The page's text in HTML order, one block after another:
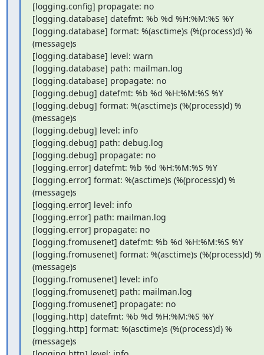
[logging.config] propagate: no
[logging.database] datefmt: %b %d %H:%M:%S %Y
[logging.database] format: %(asctime)s (%(process)d) %
(message)s
[logging.database] level: warn
[logging.database] path: mailman.log
[logging.database] propagate: no
[logging.debug] datefmt: %b %d %H:%M:%S %Y
[logging.debug] format: %(asctime)s (%(process)d) %
(message)s
[logging.debug] level: info
[logging.debug] path: debug.log
[logging.debug] propagate: no
[logging.error] datefmt: %b %d %H:%M:%S %Y
[logging.error] format: %(asctime)s (%(process)d) %
(message)s
[logging.error] level: info
[logging.error] path: mailman.log
[logging.error] propagate: no
[logging.fromusenet] datefmt: %b %d %H:%M:%S %Y
[logging.fromusenet] format: %(asctime)s (%(process)d) %
(message)s
[logging.fromusenet] level: info
[logging.fromusenet] path: mailman.log
[logging.fromusenet] propagate: no
[logging.http] datefmt: %b %d %H:%M:%S %Y
[logging.http] format: %(asctime)s (%(process)d) %
(message)s